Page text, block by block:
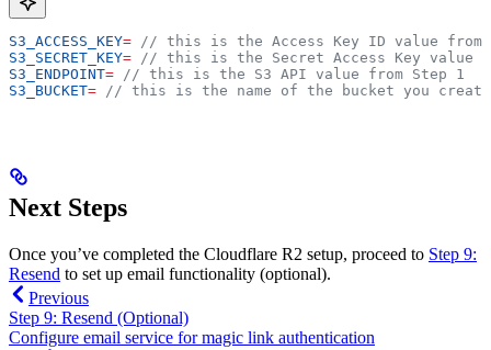
S3_ACCESS_KEY= // this is the Access Key ID value from
S3_SECRET_KEY= // this is the Secret Access Key value
S3_ENDPOINT= // this is the S3 API value from Step 1
S3_BUCKET= // this is the name of the bucket you
Next Steps
Once you’ve completed the Cloudflare R2 setup, proceed to Step 9:
Resend to set up email functionality (optional).
Previous
Step 9: Resend (Optional)
Configure email service for magic link authentication